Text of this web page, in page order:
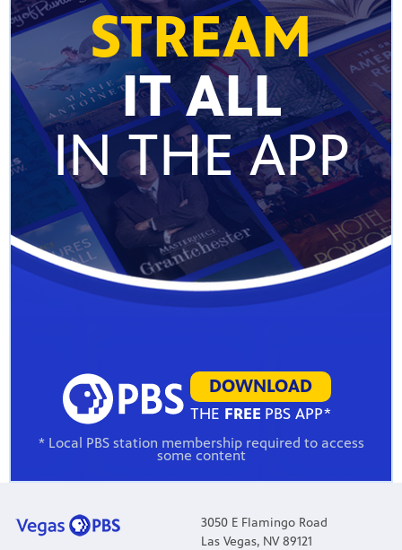
STREAM
IT ALL
IN THE APP
DOWNLOAD
THE FREE PBS APP*
* Local PBS station membership required to access
some content
3050 E Flamingo Road
Las Vegas, NV 89121